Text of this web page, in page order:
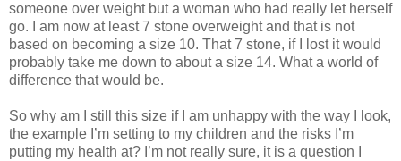
someone over weight but a woman who had really let herself
go. I am now at least 7 stone overweight and that is not
based on becoming a size 10. That 7 stone, if I lost it would
probably take me down to about a size 14. What a world of
difference that would be.
So why am I still this size if I am unhappy with the way I look,
the example I’m setting to my children and the risks I’m
putting my health at? I’m not really sure, it is a question I